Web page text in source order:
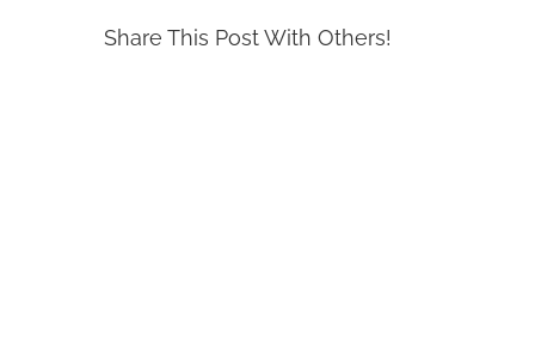
Share This Post With Others!